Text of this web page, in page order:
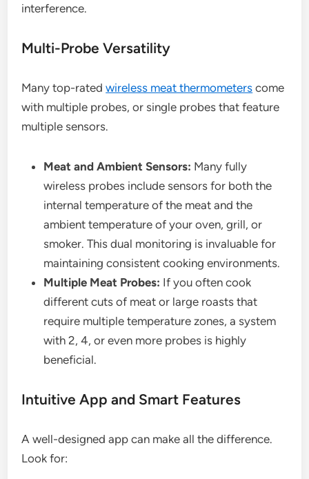
interference.
Multi-Probe Versatility
Many top-ratedwireless meat thermometers come
with multiple probes, or single probes that feature
multiple sensors.
Meat and Ambient Sensors: Many fully
wireless probes include sensors for both the
internal temperature of the meat and the
ambient temperature of your oven, grill, or
smoker. This dual monitoring is invaluable for
maintaining consistent cooking environments.
Multiple Meat Probes: If you often cook
different cuts of meat or large roasts that
require multiple temperature zones, a system
with 2, 4, or even more probes is highly
beneficial.
Intuitive App and Smart Features
A well-designed app can make all the difference.
Look for: